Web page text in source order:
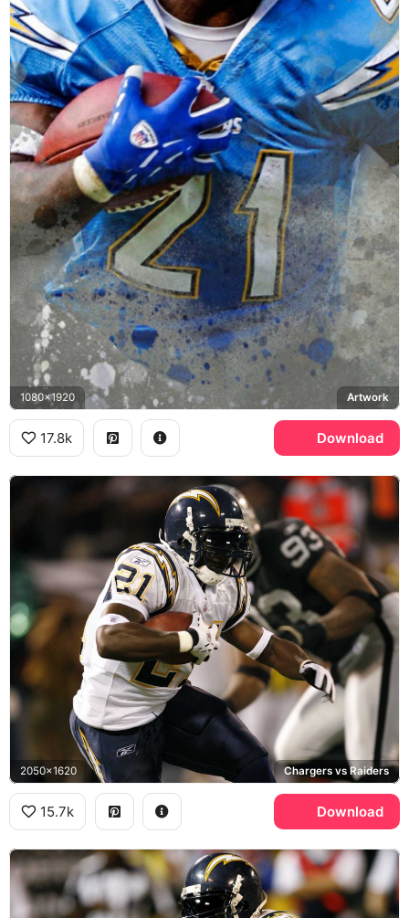
1080x1920 Artwork
17.8k Download
2050x1620 Chargers vs Raiders
15.7k Download